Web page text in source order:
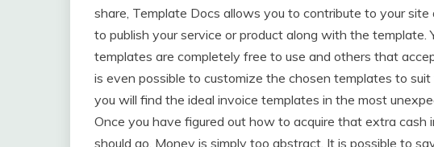
share, Template Docs allows you to contribute to your
to publish your service or product along with the template.
templates are completely free to use and others that
is even possible to customize the chosen templates to suit
you will find the ideal invoice templates in the most
Once you have figured out how to acquire that extra cash
should go. Money is simply too abstract. It is possible to